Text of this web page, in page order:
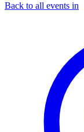
Back to all events in